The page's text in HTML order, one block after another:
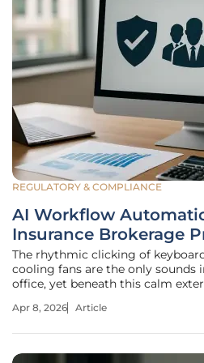
REGULATORY & COMPLIANCE
AI Workflow
Insurance Brokerage
The rhythmic clicking of
cooling fans are the only sounds
office, yet beneath this calm
decades, the insurance industry
Apr 8, 2026 Article